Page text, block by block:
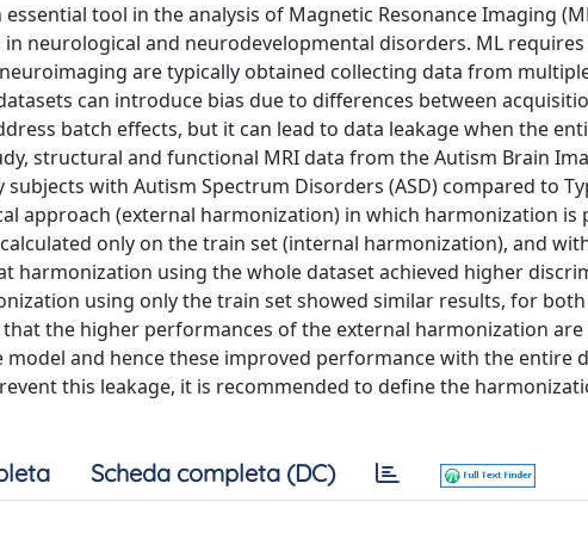
tool in the analysis of Magnetic Resonance Imaging
neurological and neurodevelopmental disorders. ML
are typically obtained collecting data from
can introduce bias due to differences between
batch effects, but it can lead to data leakage when the
structural and functional MRI data from the Autism Brain
subjects with Autism Spectrum Disorders (ASD) compared to
approach (external harmonization) in which harmonization
only on the train set (internal harmonization), and
harmonization using the whole dataset achieved higher
using only the train set showed similar results, for
the higher performances of the external harmonization
and hence these improved performance with the entire
this leakage, it is recommended to define the
Scheda completa (DC)